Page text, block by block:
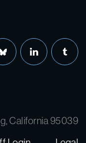
blueskylinkedin
California 95039